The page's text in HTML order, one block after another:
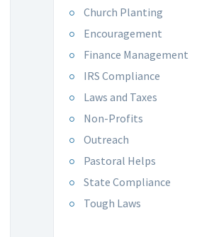
Church Planting
Encouragement
Finance Management
IRS Compliance
Laws and Taxes
Non-Profits
Outreach
Pastoral Helps
State Compliance
Tough Laws